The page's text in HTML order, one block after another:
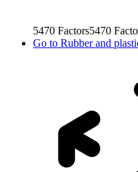
5470 Factors5470
Go to Rubber and